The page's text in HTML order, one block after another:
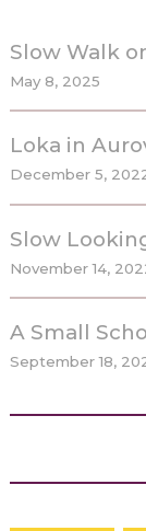
Slow Walk
May 8, 2025
Loka in
December 5,
Slow
November 14,
A Small
September 18,